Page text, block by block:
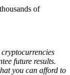
of
future results.
you can afford to